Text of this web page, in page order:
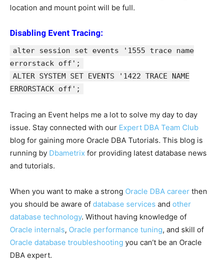
location and mount point will be full.
Disabling Event Tracing:
alter session set events '1555 trace name
errorstack off';
ALTER SYSTEM SET EVENTS '1422 TRACE NAME
ERRORSTACK off';
Tracing an Event helps me a lot to solve my day to day
issue. Stay connected with our Expert DBA Team Club
blog for gaining more Oracle DBA Tutorials. This blog is
running by Dbametrix for providing latest database news
and tutorials.
When you want to make a strong Oracle DBA career then
you should be aware of database services and other
database technology. Without having knowledge of
Oracle internals, Oracle performance tuning, and skill of
Oracle database troubleshooting you can’t be an Oracle
DBA expert.